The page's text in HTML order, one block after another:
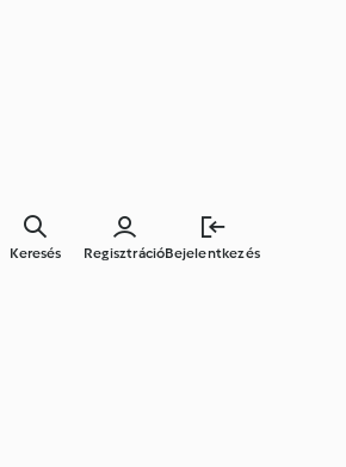
RegisztrációBejelentkezés
Keresés